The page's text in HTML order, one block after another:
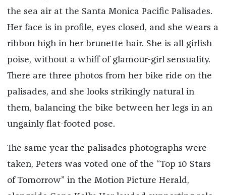
the sea air at the Santa Monica Pacific Palisades.
Her face is in profile, eyes closed, and she wears a
ribbon high in her brunette hair. She is all girlish
poise, without a whiff of glamour-girl sensuality.
There are three photos from her bike ride on the
palisades, and she looks strikingly natural in
them, balancing the bike between her legs in an
ungainly flat-footed pose.
The same year the palisades photographs were
taken, Peters was voted one of the “Top 10 Stars
of Tomorrow” in the Motion Picture Herald,